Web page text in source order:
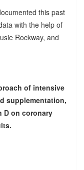
this past
with the help of
Rockway, and
of intensive
supplementation,
D on coronary